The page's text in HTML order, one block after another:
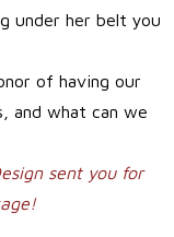
under her belt you
of having our
and what can we
sent you for